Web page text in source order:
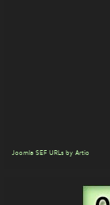
Joomla SEF URLs by Artio